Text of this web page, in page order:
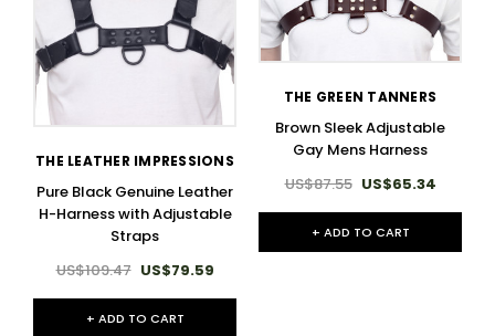
THE LEATHER IMPRESSIONS
Pure Black Genuine Leather
H-Harness with Adjustable
Straps
US$109.47 US$79.59
+ ADD TO CART
THE GREEN TANNERS
Brown Sleek Adjustable
Gay Mens Harness
US$87.55 US$65.34
+ ADD TO CART